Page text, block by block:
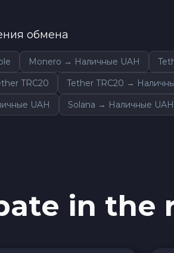
обмена
Monero → Наличные UAH
TRC20
Tether TRC20 →
UAH
Solana → Наличные UAH
in the